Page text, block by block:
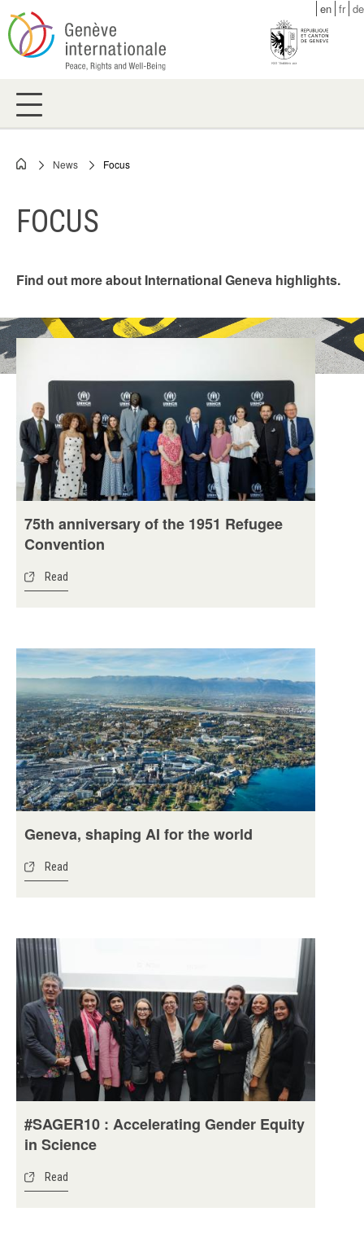
Skip
to
main
en fr de
Breadcrumb
News Focus
FOCUS
Find out more about International Geneva highlights.
75th anniversary of the 1951 Refugee
Convention
Read
Geneva, shaping AI for the world
Read
#SAGER10 : Accelerating Gender Equity
in Science
Read